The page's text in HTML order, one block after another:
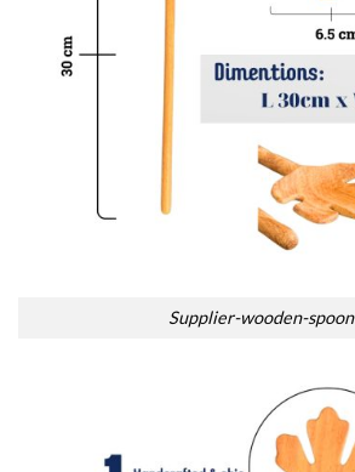
Supplier-wooden-spoon